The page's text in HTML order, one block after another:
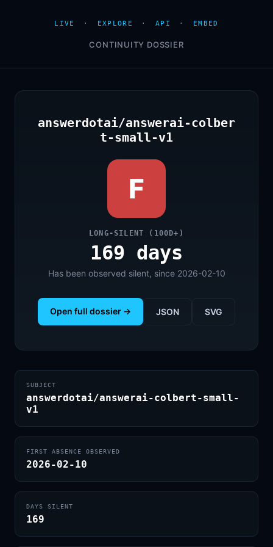
LIVE · EXPLORE · API · EMBED
CONTINUITY DOSSIER
answerdotai/answerai-colber
t-small-v1
F
LONG-SILENT (100D+)
169 days
Has been observed silent, since 2026-02-10
Open full dossier → JSON SVG
SUBJECT
answerdotai/answerai-colbert-small-
v1
FIRST ABSENCE OBSERVED
2026-02-10
DAYS SILENT
169